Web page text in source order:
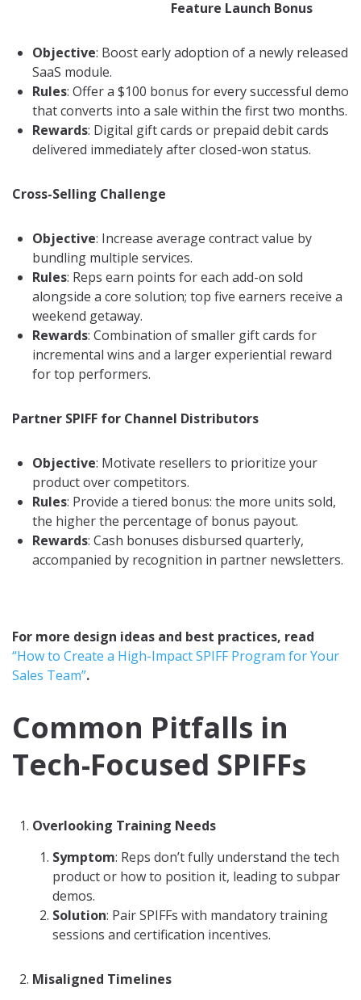
Feature Launch Bonus
Objective: Boost early adoption of a newly released
SaaS module.
Rules: Offer a $100 bonus for every successful demo
that converts into a sale within the first two months.
Rewards: Digital gift cards or prepaid debit cards
delivered immediately after closed-won status.
Cross-Selling Challenge
Objective: Increase average contract value by
bundling multiple services.
Rules: Reps earn points for each add-on sold
alongside a core solution; top five earners receive a
weekend getaway.
Rewards: Combination of smaller gift cards for
incremental wins and a larger experiential reward
for top performers.
Partner SPIFF for Channel Distributors
Objective: Motivate resellers to prioritize your
product over competitors.
Rules: Provide a tiered bonus: the more units sold,
the higher the percentage of bonus payout.
Rewards: Cash bonuses disbursed quarterly,
accompanied by recognition in partner newsletters.
For more design ideas and best practices, read
“How to Create a High-Impact SPIFF Program for Your
Sales Team”.
Common Pitfalls in
Tech-Focused SPIFFs
Overlooking Training Needs
Symptom: Reps don’t fully understand the tech
product or how to position it, leading to subpar
demos.
Solution: Pair SPIFFs with mandatory training
sessions and certification incentives.
Misaligned Timelines